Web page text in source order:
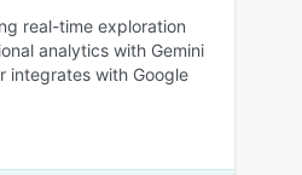
real-time exploration
analytics with Gemini
integrates with Google